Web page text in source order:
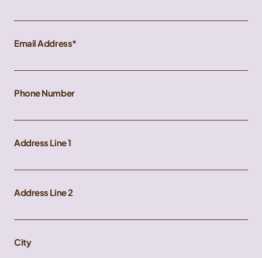
Email Address
Phone Number
Address Line 1
Address Line 2
City